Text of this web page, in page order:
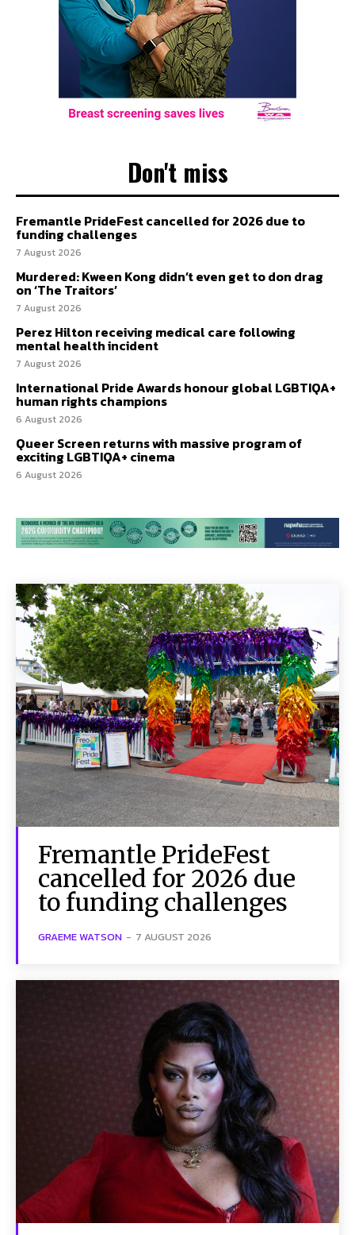
Don't miss
Fremantle PrideFest cancelled for 2026 due to
funding challenges
7 August 2026
Murdered: Kween Kong didn’t even get to don drag
on ‘The Traitors’
7 August 2026
Perez Hilton receiving medical care following
mental health incident
7 August 2026
International Pride Awards honour global LGBTIQA+
human rights champions
6 August 2026
Queer Screen returns with massive program of
exciting LGBTIQA+ cinema
6 August 2026
Fremantle PrideFest
cancelled for 2026 due
to funding challenges
GRAEME WATSON - 7 AUGUST 2026